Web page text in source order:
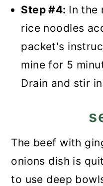
Step #4: In the
rice noodles
packet's
mine for 5
Drain and stir
The beef with
onions dish is
to use deep